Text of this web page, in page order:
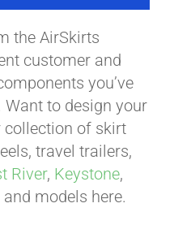
the AirSkirts
customer and
you’ve
to design your
collection of skirt
travel trailers,
River, Keystone,
models here.